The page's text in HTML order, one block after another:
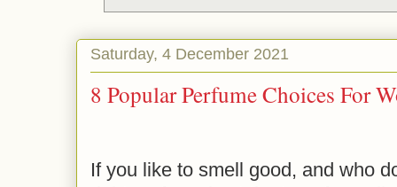
Saturday, 4 December 2021
8 Popular Perfume Choices For
If you like to smell good, and who